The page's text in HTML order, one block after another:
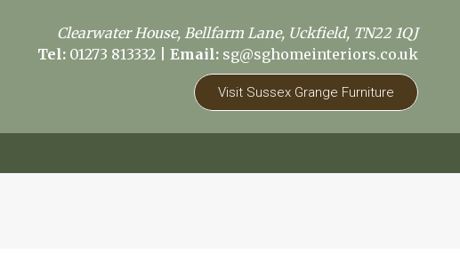
Clearwater House, Bellfarm Lane, Uckfield, TN22 1QJ
Tel: 01273 813332 Email: sg@sghomeinteriors.co.uk
Visit Sussex Grange Furniture